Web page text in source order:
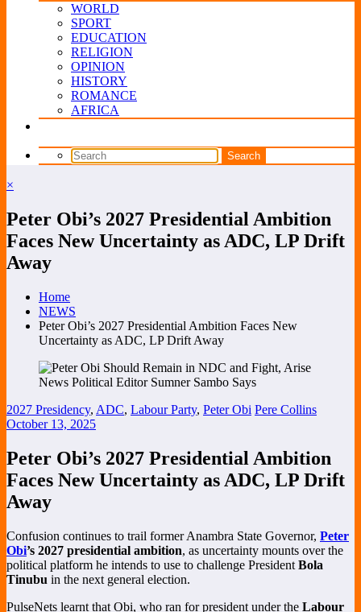
WORLD
SPORT
EDUCATION
RELIGION
OPINION
HISTORY
ROMANCE
AFRICA
×
Peter Obi’s 2027 Presidential Ambition
Faces New Uncertainty as ADC, LP Drift
Away
Home
NEWS
Peter Obi’s 2027 Presidential Ambition Faces New
Uncertainty as ADC, LP Drift Away
2027 Presidency, ADC, Labour Party, Peter Obi Pere Collins
October 13, 2025
Peter Obi’s 2027 Presidential Ambition
Faces New Uncertainty as ADC, LP Drift
Away
Confusion continues to trail former Anambra State Governor, Peter
Obi’s 2027 presidential ambition, as uncertainty mounts over the
political platform he intends to use to challenge President Bola
Tinubu in the next general election.
PulseNets learnt that Obi, who ran for president under the Labour